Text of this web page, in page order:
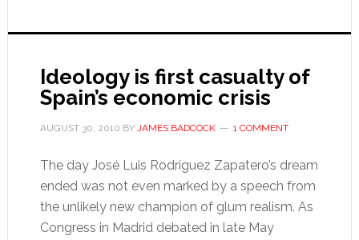
Ideology is first casualty of
Spain’s economic crisis
AUGUST 30, 2010 BY JAMES BADCOCK 1 COMMENT
The day José Luis Rodríguez Zapatero’s dream
ended was not even marked by a speech from
the unlikely new champion of glum realism. As
Congress in Madrid debated in late May